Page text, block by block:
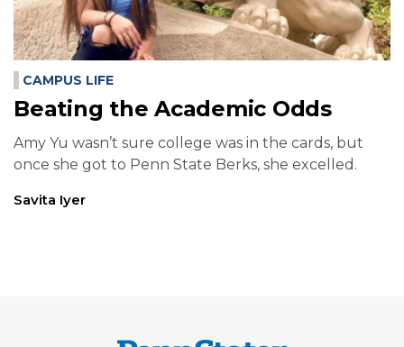
CAMPUS LIFE
Beating the Academic Odds
Amy Yu wasn’t sure college was in the cards, but
once she got to Penn State Berks, she excelled.
Savita Iyer